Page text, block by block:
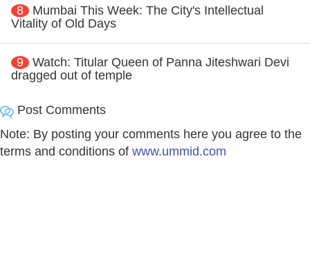
8
Mumbai This Week: The City's Intellectual
Vitality of Old Days
9
Watch: Titular Queen of Panna Jiteshwari Devi
dragged out of temple
Post Comments
Note: By posting your comments here you agree to the
terms and conditions of www.ummid.com